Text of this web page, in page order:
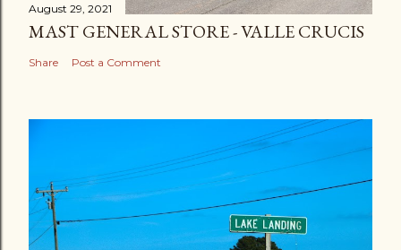
August 29, 2021
MAST GENERAL STORE - VALLE CRUCIS
Share Post a Comment